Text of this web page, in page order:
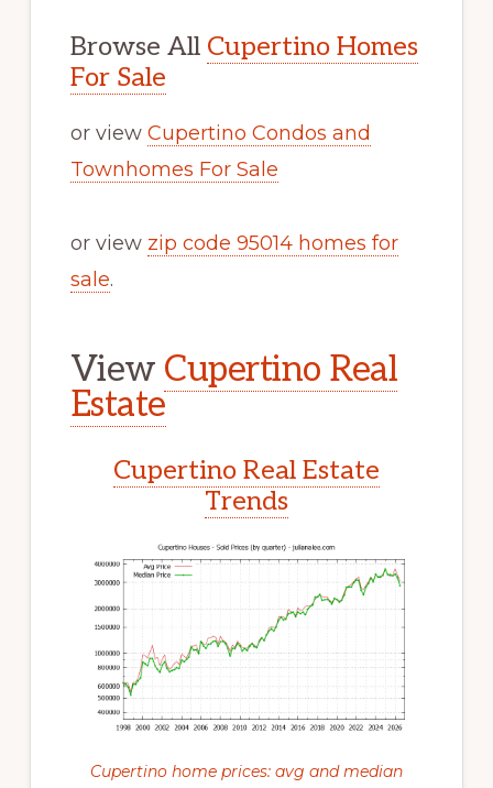
Browse All Cupertino Homes
For Sale
or view Cupertino Condos and
Townhomes For Sale
or view zip code 95014 homes for
sale.
View Cupertino Real
Estate
Cupertino Real Estate
Trends
Cupertino home prices: avg and median